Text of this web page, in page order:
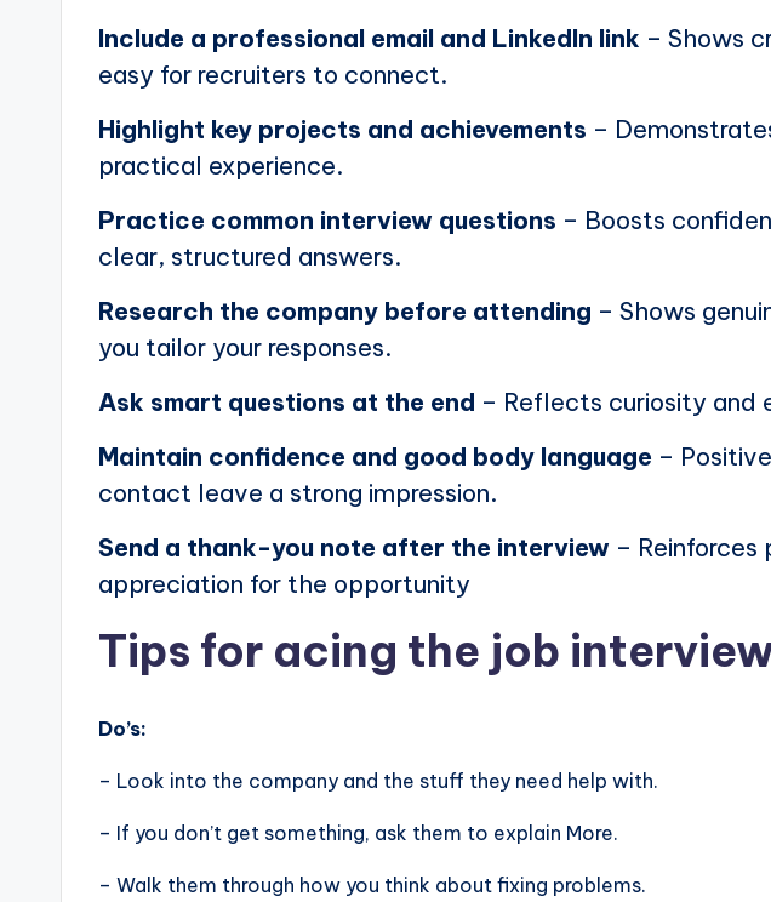
Include a professional email and LinkedIn link – Shows
easy for recruiters to connect.
Highlight key projects and achievements –
practical experience.
Practice common interview questions – Boosts
clear, structured answers.
Research the company before attending – Shows
you tailor your responses.
Ask smart questions at the end – Reflects curiosity and
Maintain confidence and good body language –
contact leave a strong impression.
Send a thank-you note after the interview – Reinforces
appreciation for the opportunity
Tips for acing the job
Do’s:
– Look into the company and the stuff they need help with.
– If you don’t get something, ask them to explain More.
– Walk them through how you think about fixing problems.